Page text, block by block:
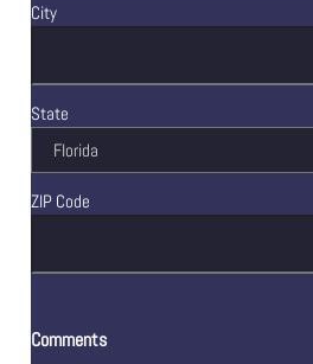
City
State
ZIP Code
Comments